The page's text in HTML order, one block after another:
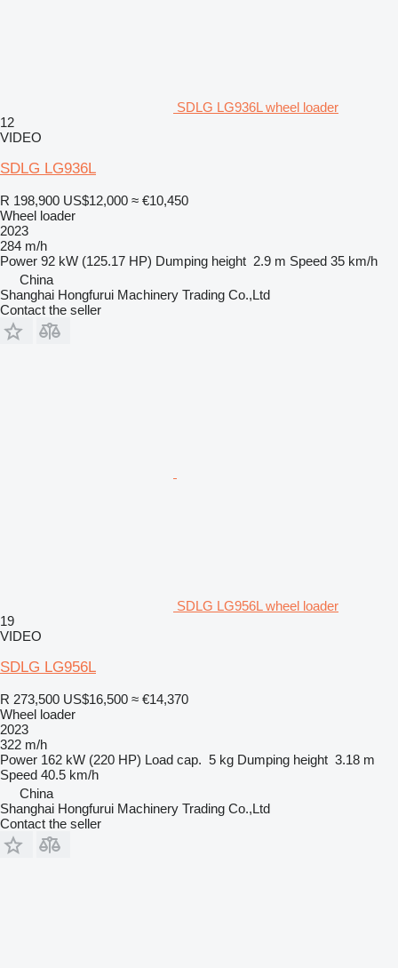
SDLG LG936L wheel loader
12
VIDEO
SDLG LG936L
R 198,900 US$12,000 ≈ €10,450
Wheel loader
2023
284 m/h
Power 92 kW (125.17 HP) Dumping height 2.9 m Speed 35 km/h
China
Shanghai Hongfurui Machinery Trading Co.,Ltd
Contact the seller
SDLG LG956L wheel loader
19
VIDEO
SDLG LG956L
R 273,500 US$16,500 ≈ €14,370
Wheel loader
2023
322 m/h
Power 162 kW (220 HP) Load cap. 5 kg Dumping height 3.18 m
Speed 40.5 km/h
China
Shanghai Hongfurui Machinery Trading Co.,Ltd
Contact the seller